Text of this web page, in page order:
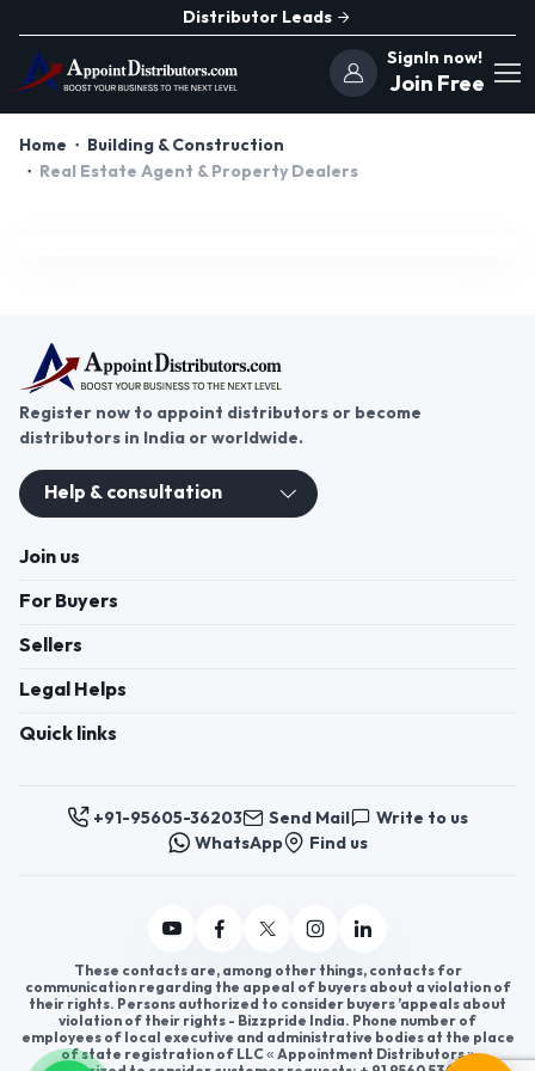
Distributor Leads
SignIn now!
Join Free
Home
Building & Construction
Real Estate Agent & Property Dealers
Register now to appoint distributors or become
distributors in India or worldwide.
Help & consultation
Join us
For Buyers
Sellers
Legal Helps
Quick links
+91-95605-36203 Send Mail
Write to us
WhatsApp
Find us
These contacts are, among other things, contacts for
communication regarding the appeal of buyers about a violation of
their rights. Persons authorized to consider buyers ’appeals about
violation of their rights - Bizzpride India. Phone number of
employees of local executive and administrative bodies at the place
of state registration of LLC « Appointment Distributors »